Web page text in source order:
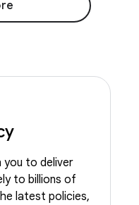
you to deliver
to billions of
latest policies,